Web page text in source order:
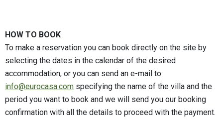
HOW TO BOOK
To make a reservation you can book directly on the site by
selecting the dates in the calendar of the desired
accommodation, or you can send an e-mail to
info@eurocasa.com specifying the name of the villa and the
period you want to book and we will send you our booking
confirmation with all the details to proceed with the payment.